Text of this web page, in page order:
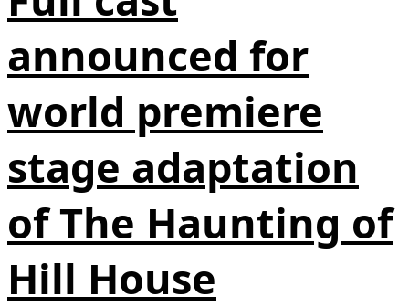
announced for
world premiere
stage adaptation
of The Haunting of
Hill House